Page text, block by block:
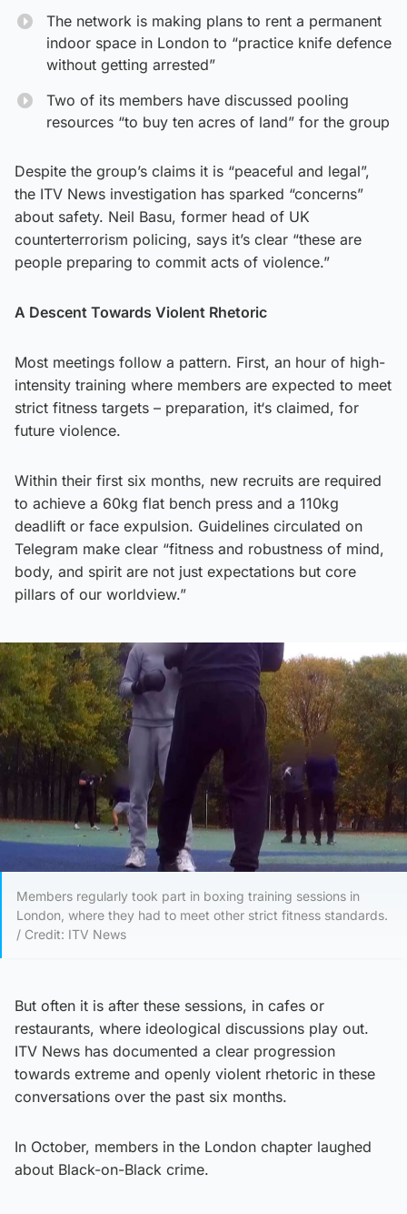
The network is making plans to rent a permanent
indoor space in London to “practice knife defence
without getting arrested”
Two of its members have discussed pooling
resources “to buy ten acres of land” for the group
Despite the group’s claims it is “peaceful and legal”,
the ITV News investigation has sparked “concerns”
about safety. Neil Basu, former head of UK
counterterrorism policing, says it’s clear “these are
people preparing to commit acts of violence.”
A Descent Towards Violent Rhetoric
Most meetings follow a pattern. First, an hour of high-
intensity training where members are expected to meet
strict fitness targets – preparation, it‘s claimed, for
future violence.
Within their first six months, new recruits are required
to achieve a 60kg flat bench press and a 110kg
deadlift or face expulsion. Guidelines circulated on
Telegram make clear “fitness and robustness of mind,
body, and spirit are not just expectations but core
pillars of our worldview.”
Members regularly took part in boxing training sessions in
London, where they had to meet other strict fitness standards.
/ Credit: ITV News
But often it is after these sessions, in cafes or
restaurants, where ideological discussions play out.
ITV News has documented a clear progression
towards extreme and openly violent rhetoric in these
conversations over the past six months.
In October, members in the London chapter laughed
about Black-on-Black crime.